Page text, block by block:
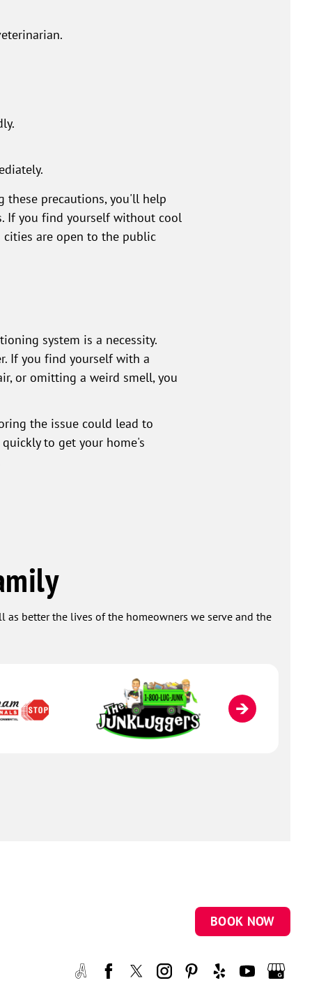
these precautions, you'll help
If you find yourself without cool
are open to the public
system is a necessity.
If you find yourself with a
or omitting a weird smell, you
the issue could lead to
to get your home's
better the lives of the homeowners we serve and the
BOOK NOW